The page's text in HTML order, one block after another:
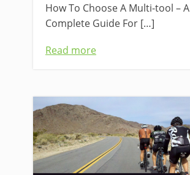
How To Choose A Multi-tool – A
Complete Guide For […]
Read more